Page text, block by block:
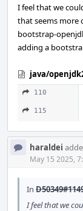
I feel that we
that seems more
bootstrap-
adding a
java/
110
115
haraldei
May 15 2025,
In
I feel that we